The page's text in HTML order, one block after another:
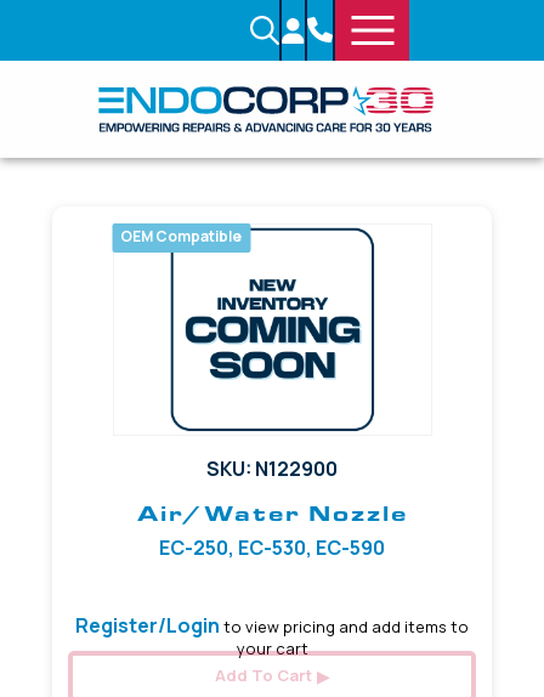
OEM Compatible
SKU: N122900
Air/Water Nozzle
EC-250, EC-530, EC-590
Register/Login to view pricing and add items to
your cart
Add To Cart